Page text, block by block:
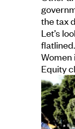
the tax
Let’s
flatlined.
Women
Equity